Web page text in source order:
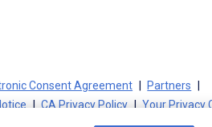
Consent Agreement
Partners
CA Privacy Policy Your Privacy